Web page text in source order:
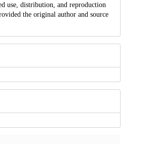
use, distribution, and reproduction
the original author and source